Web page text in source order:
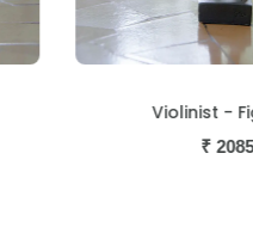
Violinist -
₹ 2085